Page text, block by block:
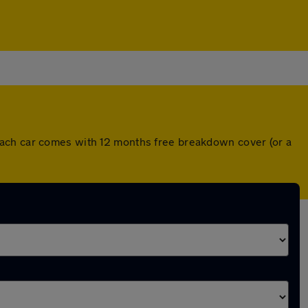
car comes with 12 months free breakdown cover (or a